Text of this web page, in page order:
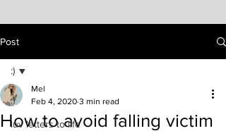
Post
:)
luv letters to life
:)
How to avoid falling victim
Mel
Feb 4, 2020 3 min read